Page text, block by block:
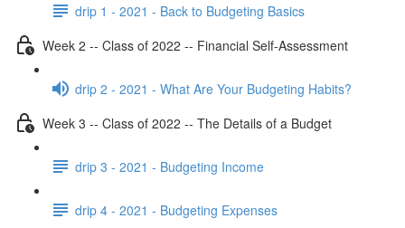
drip 1 - 2021 - Back to Budgeting Basics
Week 2 -- Class of 2022 -- Financial Self-Assessment
drip 2 - 2021 - What Are Your Budgeting Habits?
Week 3 -- Class of 2022 -- The Details of a Budget
drip 3 - 2021 - Budgeting Income
drip 4 - 2021 - Budgeting Expenses